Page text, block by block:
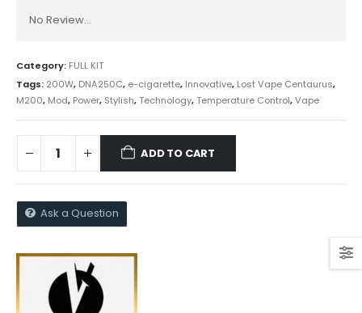
No Review...
Category: FULL KIT
Tags: 200W, DNA250C, e-cigarette, Innovative, Lost Vape Centaurus,
M200, Mod, Power, Stylish,Technology,Temperature Control,Vape
ADD TO CART
Ask a Question